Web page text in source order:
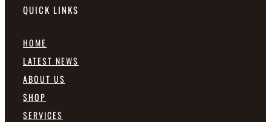
QUICK LINKS
HOME
LATEST NEWS
ABOUT US
SHOP
SERVICES